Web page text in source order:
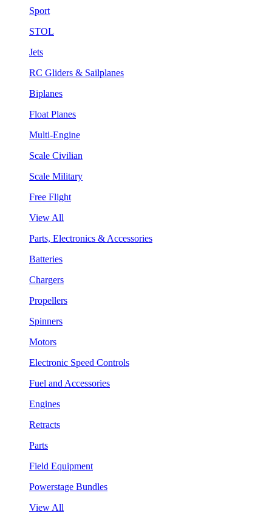
Sport
STOL
Jets
RC Gliders & Sailplanes
Biplanes
Float Planes
Multi-Engine
Scale Civilian
Scale Military
Free Flight
View All
Parts, Electronics & Accessories
Batteries
Chargers
Propellers
Spinners
Motors
Electronic Speed Controls
Fuel and Accessories
Engines
Retracts
Parts
Field Equipment
Powerstage Bundles
View All